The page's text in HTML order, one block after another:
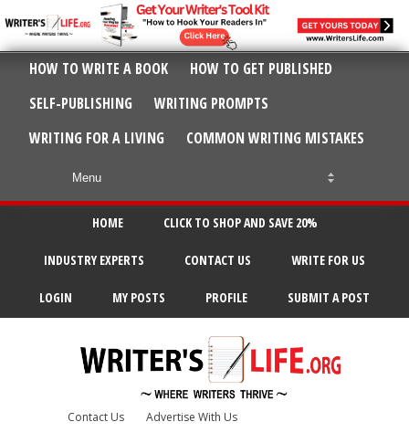
HOW TO WRITE A BOOK
HOW TO GET PUBLISHED
SELF-PUBLISHING
WRITING PROMPTS
WRITING FOR A LIVING
COMMON WRITING MISTAKES
HOME CLICK TO SHOP AND SAVE 20%
INDUSTRY EXPERTS CONTACT US WRITE FOR US
LOGIN MY POSTS PROFILE SUBMIT A POST
Contact Us Advertise With Us